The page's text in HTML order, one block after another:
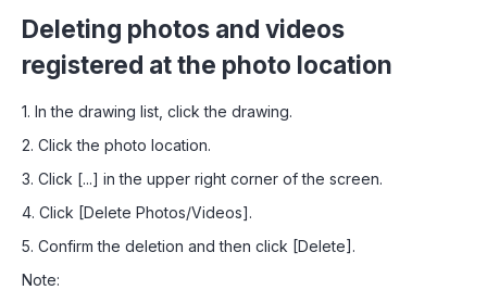
Deleting photos and videos
registered at the photo location
1. In the drawing list, click the drawing.
2. Click the photo location.
3. Click [...] in the upper right corner of the screen.
4. Click [Delete Photos/Videos].
5. Confirm the deletion and then click [Delete].
Note: